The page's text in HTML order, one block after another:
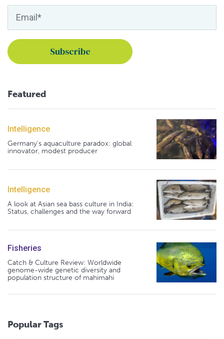
Featured
Intelligence
Germany's aquaculture paradox: global
innovator, modest producer
Intelligence
A look at Asian sea bass culture in India:
Status, challenges and the way forward
Fisheries
Catch & Culture Review: Worldwide
genome-wide genetic diversity and
population structure of mahimahi
Popular Tags